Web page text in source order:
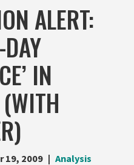
ALERT:
IN
19, 2009 Analysis